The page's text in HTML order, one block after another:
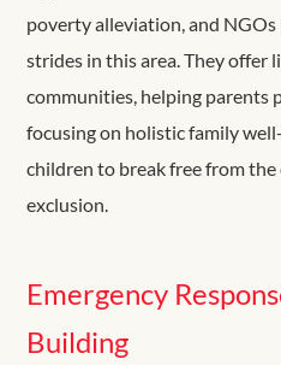
poverty alleviation, and
strides in this area. They offer
communities, helping parents
focusing on holistic family
children to break free from
exclusion.
Emergency
Building